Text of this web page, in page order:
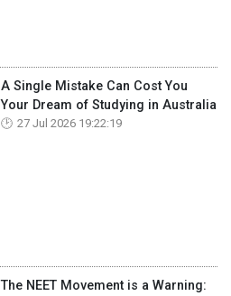
A Single Mistake Can Cost You
Your Dream of Studying in Australia
27 Jul 2026 19:22:19
The NEET Movement is a Warning: